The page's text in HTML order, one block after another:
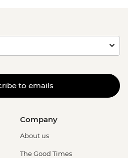
to emails
Company
About us
The Good Times